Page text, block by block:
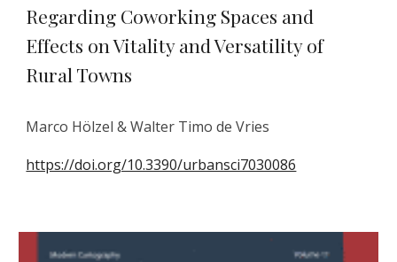
Regarding Coworking Spaces and
Effects on Vitality and Versatility of
Rural Towns
Marco Hölzel & Walter Timo de Vries
https://doi.org/10.3390/urbansci7030086